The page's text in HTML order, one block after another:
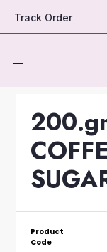
Track Order
Product
Code